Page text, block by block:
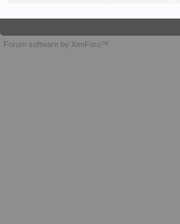
Forum software by XenForo™